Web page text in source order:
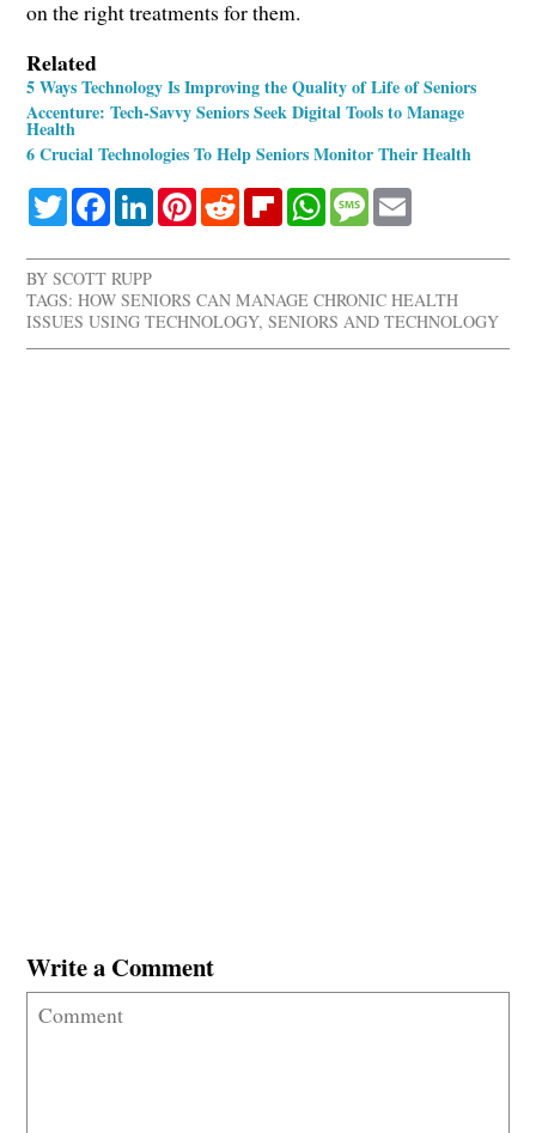
on the right treatments for them.
Related
5 Ways Technology Is Improving the Quality of Life of Seniors
Accenture: Tech-Savvy Seniors Seek Digital Tools to Manage
Health
6 Crucial Technologies To Help Seniors Monitor Their Health
TwitterFacebookLinkedInPinterestRedditFlipboardWhatsApp
Message
BYSCOTT RUPP
TAGS: HOW SENIORS CAN MANAGE CHRONIC HEALTH
ISSUES USING TECHNOLOGY,SENIORS AND TECHNOLOGY
Write a Comment